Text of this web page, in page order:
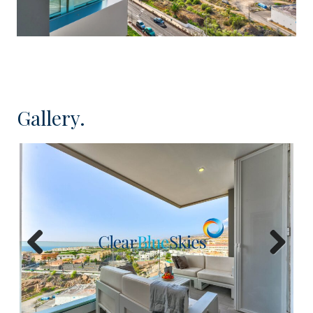
only 25 minutes from the Tenerife South airport.
pool with spacious communal areas for relaxing
and sunbathing.
Located on the corner of 8th floor with lift access,
this three bedroom apartment is in perfect order
and has been tastefully decorated. Internally it
offers a substantial open plan kitchen, dining and
living area, three double bedrooms with fitted
wardrobes, one of which has en suite bathroom
and there is a further family shower
Gallery.
Previous